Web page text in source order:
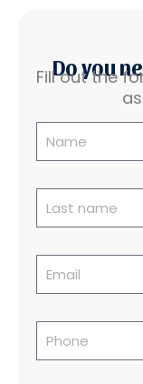
Do you
Fill out the